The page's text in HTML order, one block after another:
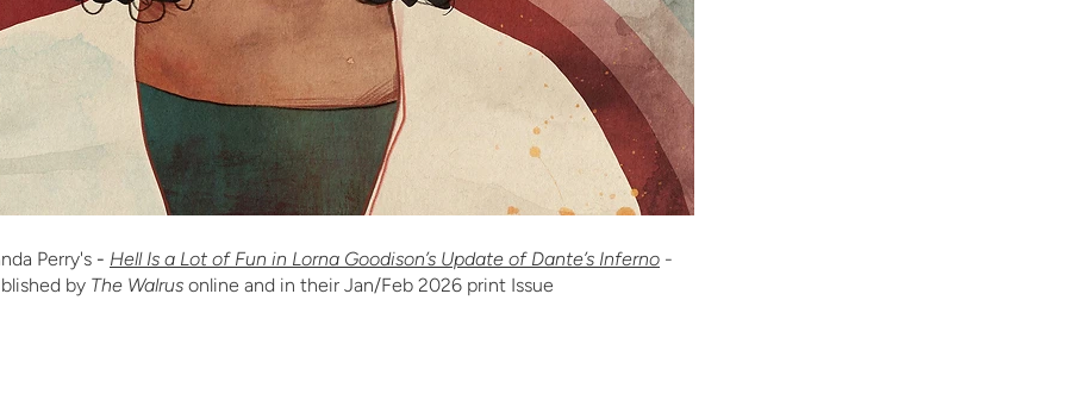
Perry's - Hell Is a Lot of Fun in Lorna Goodison’s Update of Dante’s Inferno -
by The Walrus online and in their Jan/Feb 2026 print Issue